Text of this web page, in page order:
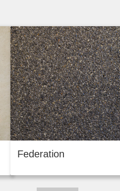
Federation